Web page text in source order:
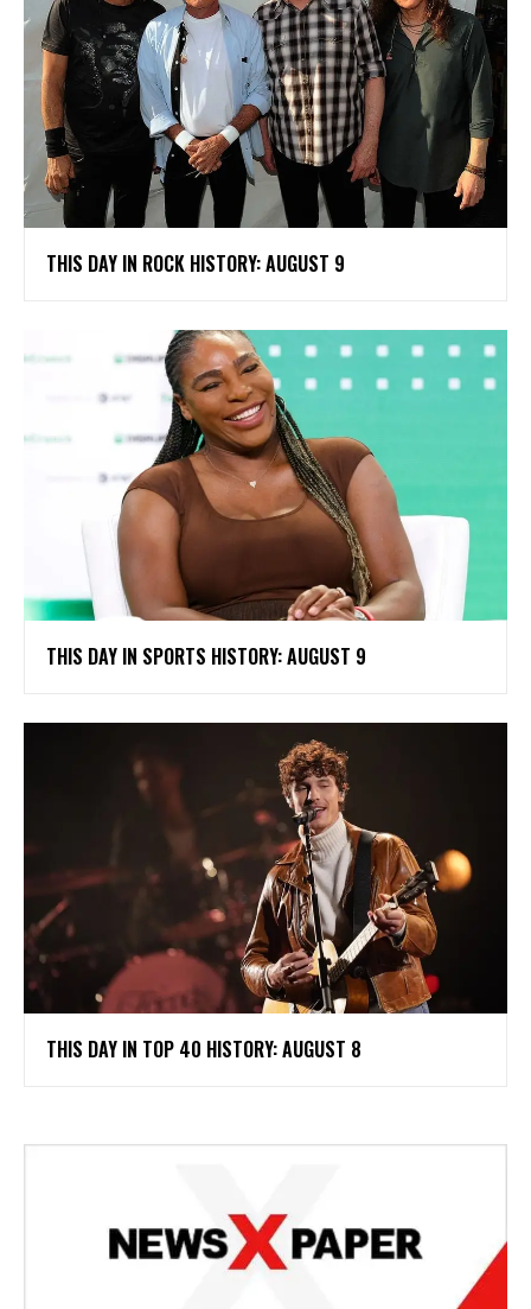
THIS DAY IN ROCK HISTORY: AUGUST 9
THIS DAY IN SPORTS HISTORY: AUGUST 9
THIS DAY IN TOP 40 HISTORY: AUGUST 8